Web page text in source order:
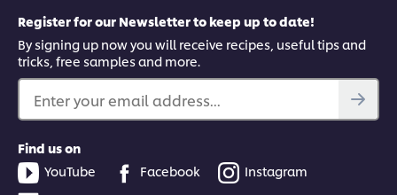
Register for our Newsletter to keep up to date!
By signing up now you will receive recipes, useful tips and
tricks, free samples and more.
Enter your email address...
Find us on
YouTube
Facebook
Instagram